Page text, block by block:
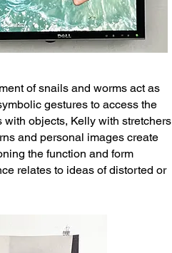
of snails and worms act as
gestures to access the
objects, Kelly with stretchers
and personal images create
the function and form
relates to ideas of distorted or